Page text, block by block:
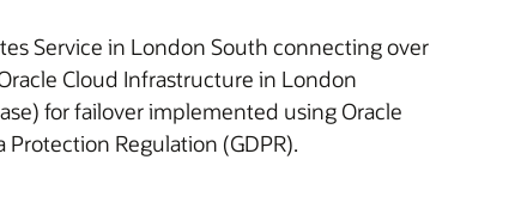
Service in London South connecting over
Cloud Infrastructure in London
for failover implemented using Oracle
Regulation (GDPR).